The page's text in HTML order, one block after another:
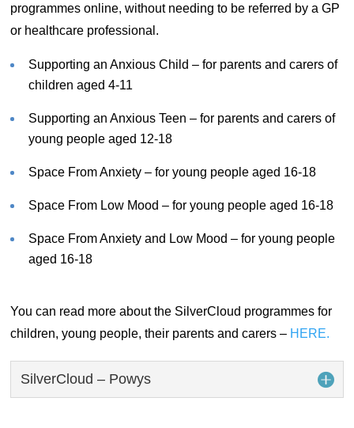
programmes online, without needing to be referred by a GP
or healthcare professional.
Supporting an Anxious Child – for parents and carers of
children aged 4-11
Supporting an Anxious Teen – for parents and carers of
young people aged 12-18
Space From Anxiety – for young people aged 16-18
Space From Low Mood – for young people aged 16-18
Space From Anxiety and Low Mood – for young people
aged 16-18
You can read more about the SilverCloud programmes for
children, young people, their parents and carers – HERE.
SilverCloud – Powys